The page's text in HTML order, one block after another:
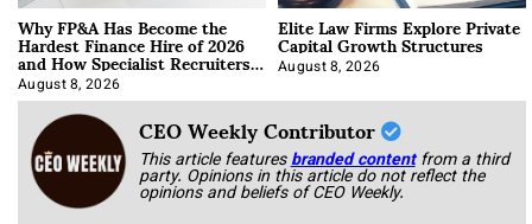
Why FP&A Has Become the
Hardest Finance Hire of 2026
and How Specialist Recruiters
Approach It
August 8, 2026
Elite Law Firms Explore Private
Capital Growth Structures
August 8, 2026
CEO Weekly Contributor
This article featuresbranded content from a third
party. Opinions in this article do not reflect the
opinions and beliefs of CEO Weekly.